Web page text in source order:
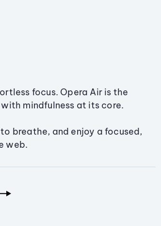
focus. Opera Air is the
mindfulness at its core.
breathe, and enjoy a focused,
web.